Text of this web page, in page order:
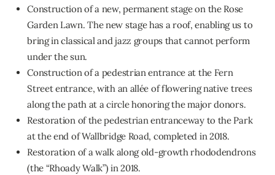
Construction of a new, permanent stage on the Rose
Garden Lawn. The new stage has a roof, enabling us to
bring in classical and jazz groups that cannot perform
under the sun.
Construction of a pedestrian entrance at the Fern
Street entrance, with an allée of flowering native trees
along the path at a circle honoring the major donors.
Restoration of the pedestrian entranceway to the Park
at the end of Wallbridge Road, completed in 2018.
Restoration of a walk along old-growth rhododendrons
(the “Rhoady Walk”) in 2018.